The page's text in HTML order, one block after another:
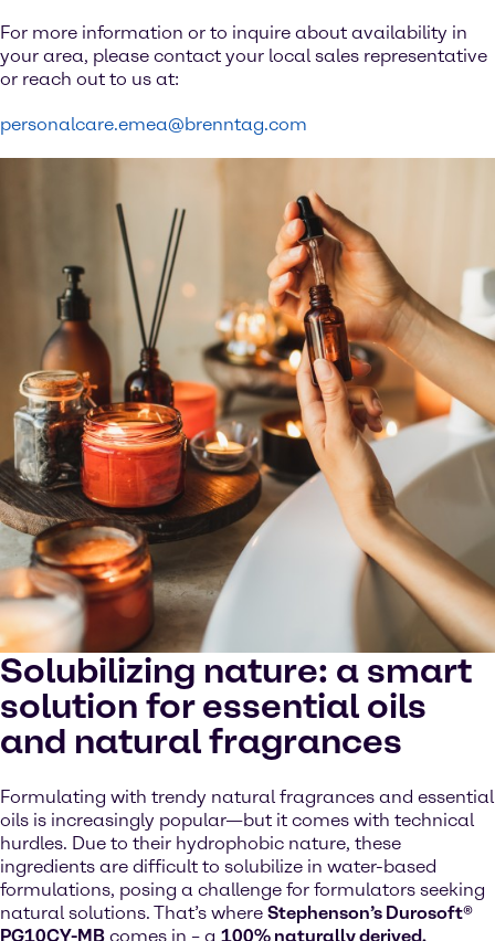
For more information or to inquire about availability in
your area, please contact your local sales representative
or reach out to us at:
personalcare.emea@brenntag.com
Solubilizing nature: a smart
solution for essential oils
and natural fragrances
Formulating with trendy natural fragrances and essential
oils is increasingly popular—but it comes with technical
hurdles. Due to their hydrophobic nature, these
ingredients are difficult to solubilize in water-based
formulations, posing a challenge for formulators seeking
natural solutions. That’s where Stephenson’s Durosoft®
PG10CY-MB comes in – a 100% naturally derived,